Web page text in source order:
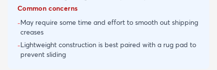
Common concerns
-May require some time and effort to smooth out shipping
creases
-Lightweight construction is best paired with a rug pad to
prevent sliding